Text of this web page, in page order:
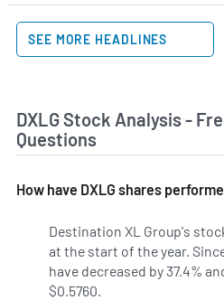
SEE MORE HEADLINES
DXLG Stock Analysis -
Questions
How have DXLG shares
Destination XL Group's
at the start of the year.
have decreased by 37.4%
$0.5760.